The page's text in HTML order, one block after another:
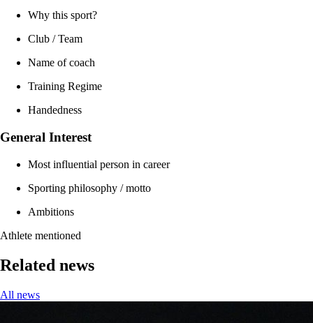
Why this sport?
Club / Team
Name of coach
Training Regime
Handedness
General Interest
Most influential person in career
Sporting philosophy / motto
Ambitions
Athlete mentioned
Related news
All news